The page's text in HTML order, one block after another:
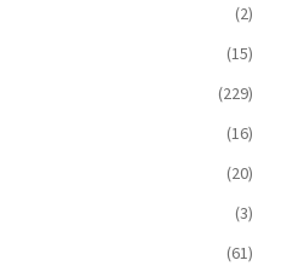
(2)
(15)
(229)
(16)
(20)
(3)
(61)